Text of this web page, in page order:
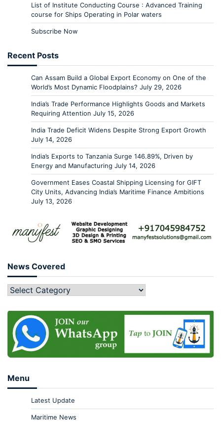
List of Institute Conducting Course : Advanced Training
course for Ships Operating in Polar waters
Subscribe Now
Recent Posts
Can Assam Build a Global Export Economy on One of the
World’s Most Dynamic Floodplains? July 29, 2026
India’s Trade Performance Highlights Goods and Markets
Requiring Attention July 15, 2026
India Trade Deficit Widens Despite Strong Export Growth
July 14, 2026
India’s Exports to Tanzania Surge 146.89%, Driven by
Energy and Manufacturing July 14, 2026
Government Eases Coastal Shipping Licensing for GIFT
City Units, Advancing India’s Maritime Finance Ambitions
July 13, 2026
News Covered
Menu
Latest Update
Maritime News